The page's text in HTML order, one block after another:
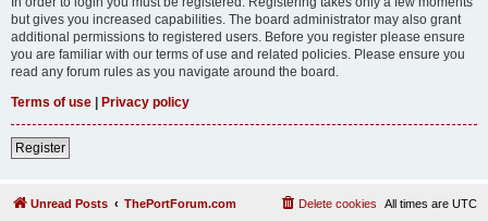
but gives you increased capabilities. The board administrator may also grant
additional permissions to registered users. Before you register please ensure
you are familiar with our terms of use and related policies. Please ensure you
read any forum rules as you navigate around the board.
Terms of use | Privacy policy
Register
Unread Posts ThePortForum.com All times are UTC
Delete cookies